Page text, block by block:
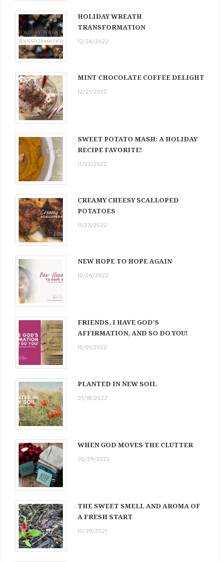
HOLIDAY WREATH
TRANSFORMATION
12/24/2022
MINT CHOCOLATE COFFEE DELIGHT
12/21/2022
SWEET POTATO MASH: A HOLIDAY
RECIPE FAVORITE!
11/23/2022
CREAMY CHEESY SCALLOPED
POTATOES
11/23/2022
NEW HOPE TO HOPE AGAIN
10/26/2022
FRIENDS, I HAVE GOD’S
AFFIRMATION, AND SO DO YOU!
10/01/2022
PLANTED IN NEW SOIL
07/18/2022
WHEN GOD MOVES THE CLUTTER
05/29/2022
THE SWEET SMELL AND AROMA OF
A FRESH START
10/29/2021